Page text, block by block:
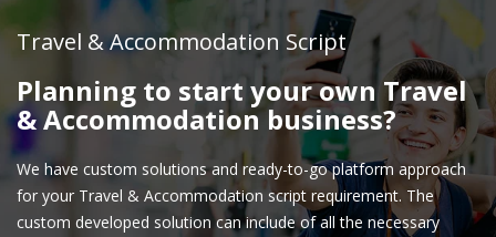
Travel & Accommodation Script
Planning to start your own Travel
& Accommodation business?
We have custom solutions and ready-to-go platform approach
for your Travel & Accommodation script requirement. The
custom developed solution can include of all the necessary